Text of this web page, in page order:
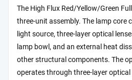
The High Flux Red/Yellow/Green
three-unit assembly. The lamp core
light source, three-layer optical
lamp bowl, and an external heat
other structural components. The
operates through three-layer